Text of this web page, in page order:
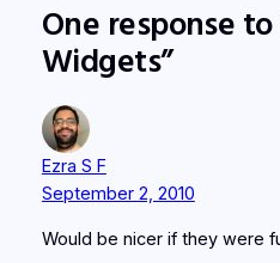
One response
Widgets”
Ezra S F
September 2, 2010
Would be nicer if they were